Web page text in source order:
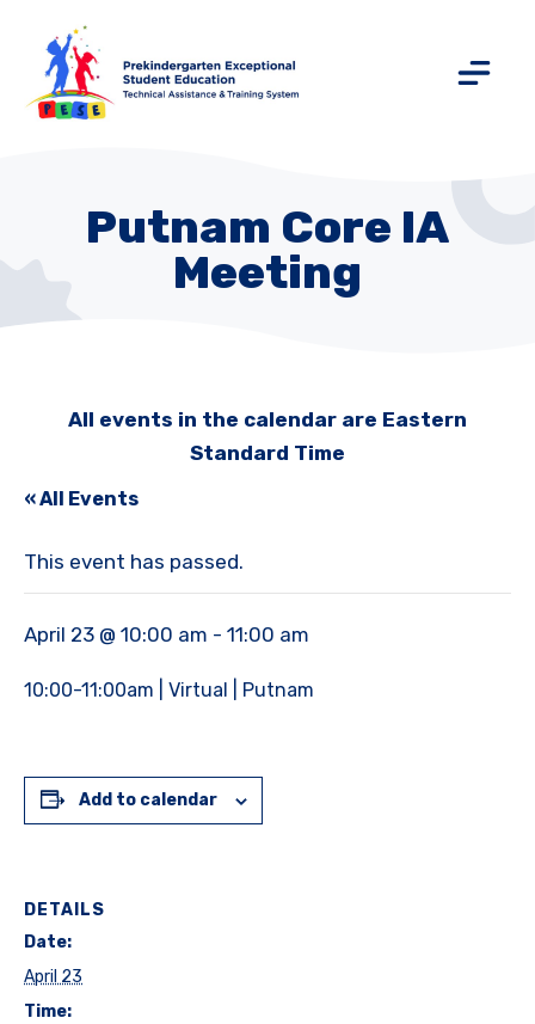
Putnam Core IA
Meeting
All events in the calendar are Eastern
Standard Time
« All Events
This event has passed.
April 23 @ 10:00 am - 11:00 am
10:00-11:00am | Virtual | Putnam
Add to calendar
DETAILS
Date:
April 23
Time: